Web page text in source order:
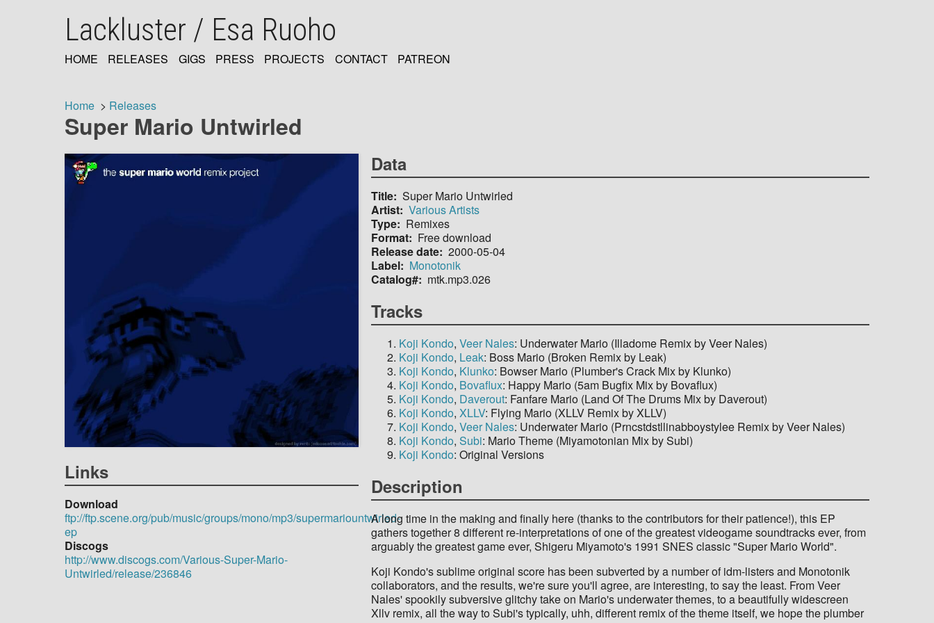
Lackluster / Esa Ruoho
NAVIGATION
HOME RELEASES GIGS PRESS PROJECTS CONTACT PATREON
Breadcrumb
Home Releases
Super Mario Untwirled
Links
Download
ftp://ftp.scene.org/pub/music/groups/mono/mp3/supermariountwirled-
ep
Discogs
http://www.discogs.com/Various-Super-Mario-
Untwirled/release/236846
Data
Title Super Mario Untwirled
Artist Various Artists
Type
Remixes
Format
Free download
Release date 2000-05-04
Label
Monotonik
Catalog#
mtk.mp3.026
Tracks
Koji Kondo,Veer Nales: Underwater Mario (Illadome Remix by Veer Nales)
Koji Kondo, Leak: Boss Mario (Broken Remix by Leak)
Koji Kondo, Klunko: Bowser Mario (Plumber's Crack Mix by Klunko)
Koji Kondo, Bovaflux: Happy Mario (5am Bugfix Mix by Bovaflux)
Koji Kondo, Daverout: Fanfare Mario (Land Of The Drums Mix by Daverout)
Koji Kondo,XLLV: Flying Mario (XLLV Remix by XLLV)
Koji Kondo,Veer Nales: Underwater Mario (Prncstdstllinabboystylee Remix by Veer Nales)
Koji Kondo,Subi: Mario Theme (Miyamotonian Mix by Subi)
Koji Kondo: Original Versions
Description
A long time in the making and finally here (thanks to the contributors for their patience!), this EP
gathers together 8 different re-interpretations of one of the greatest videogame soundtracks ever, from
arguably the greatest game ever, Shigeru Miyamoto's 1991 SNES classic "Super Mario World".
Koji Kondo's sublime original score has been subverted by a number of idm-listers and Monotonik
collaborators, and the results, we're sure you'll agree, are interesting, to say the least. From Veer
Nales' spookily subversive glitchy take on Mario's underwater themes, to a beautifully widescreen
Xllv remix, all the way to Subi's typically, uhh, different remix of the theme itself, we hope the plumber